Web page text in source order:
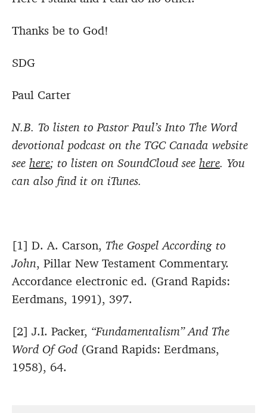
Thanks be to God!
SDG
Paul Carter
N.B. To listen to Pastor Paul’s Into The Word
devotional podcast on the TGC Canada website
see here; to listen on SoundCloud see here. You
can also find it on iTunes.
[1] D. A. Carson, The Gospel According to
John, Pillar New Testament Commentary.
Accordance electronic ed. (Grand Rapids:
Eerdmans, 1991), 397.
[2] J.I. Packer, “Fundamentalism” And The
Word Of God (Grand Rapids: Eerdmans,
1958), 64.